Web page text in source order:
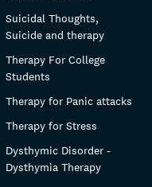
Suicidal Thoughts,
Suicide and therapy
Therapy For College
Students
Therapy for Panic attacks
Therapy for Stress
Dysthymic Disorder -
Dysthymia Therapy